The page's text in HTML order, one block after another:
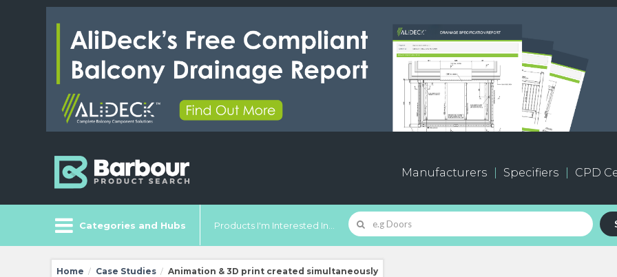
Manufacturers Specifiers CPD
Categories and Hubs Products I'm Interested In...
Home / Case Studies / Animation & 3D print created simultaneously